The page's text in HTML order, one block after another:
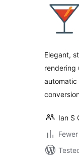
Elegant,
rendering
Ian S